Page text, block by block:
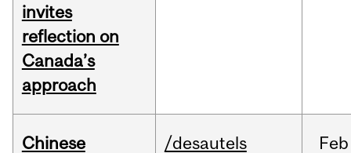
invites
reflection on
Canada’s
approach
Chinese
/desautels Feb